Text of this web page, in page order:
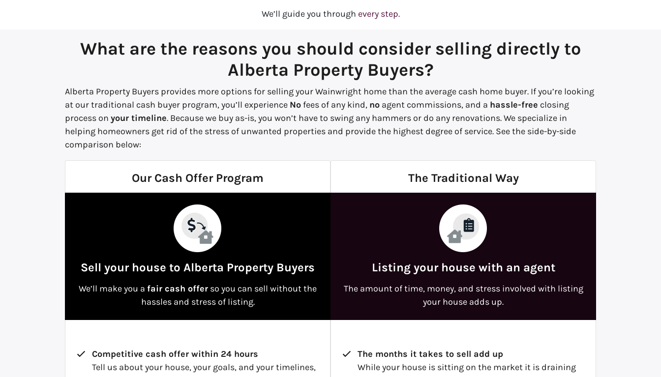
We’ll guide you through every step.
What are the reasons you should consider selling directly to
Alberta Property Buyers?
Alberta Property Buyers provides more options for selling your Wainwright home than the average cash home buyer. If you’re looking
at our traditional cash buyer program, you’ll experience No fees of any kind, no agent commissions, and a hassle-free closing
process on your timeline. Because we buy as-is,you won’t have to swing any hammers or do any renovations. We specialize in
helping homeowners get rid of the stress of unwanted properties and provide the highest degree of service. See the side-by-side
comparison below:
Our Cash Offer Program
Sell your house to Alberta Property Buyers
We’ll make you a fair cash offer so you can sell without the
hassles and stress of listing.
Competitive cash offer within 24 hours
Tell us about your house, your goals, and your timelines,
The Traditional Way
Listing your house with an agent
The amount of time, money, and stress involved with listing
your house adds up.
The months it takes to sell add up
While your house is sitting on the market it is draining